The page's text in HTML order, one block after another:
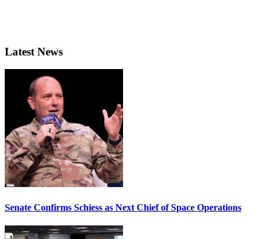
Latest News
Senate Confirms Schiess as Next Chief of Space Operations